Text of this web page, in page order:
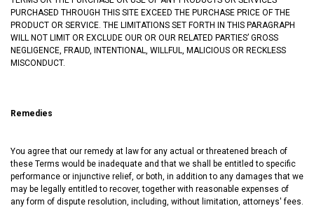
PURCHASED THROUGH THIS SITE EXCEED THE PURCHASE PRICE OF THE
PRODUCT OR SERVICE. THE LIMITATIONS SET FORTH IN THIS PARAGRAPH
WILL NOT LIMIT OR EXCLUDE OUR OR OUR RELATED PARTIES’ GROSS
NEGLIGENCE, FRAUD, INTENTIONAL, WILLFUL, MALICIOUS OR RECKLESS
MISCONDUCT.
Remedies
You agree that our remedy at law for any actual or threatened breach of
these Terms would be inadequate and that we shall be entitled to specific
performance or injunctive relief, or both, in addition to any damages that we
may be legally entitled to recover, together with reasonable expenses of
any form of dispute resolution, including, without limitation, attorneys' fees.